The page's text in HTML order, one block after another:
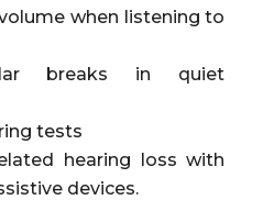
when listening to
breaks in quiet
tests
hearing loss with
devices.